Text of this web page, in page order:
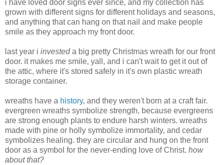
i have loved door signs ever since, and my collection has
grown with different signs for different holidays and seasons,
and anything that can hang on that nail and make people
smile as they approach my front door.
last year i invested a big pretty Christmas wreath for our front
door. it makes me smile, yall, and i can't wait to get it out of
the attic, where it's stored safely in it's own plastic wreath
storage container.
wreaths have a history, and they weren't born at a craft fair.
evergreen wreaths symbolize strength, because evergreens
are strong enough plants to endure harsh winters. wreaths
made with pine or holly symbolize immortality, and cedar
symbolizes healing. they are circular and hung on the front
door as a symbol for the never-ending love of Christ. how
about that?